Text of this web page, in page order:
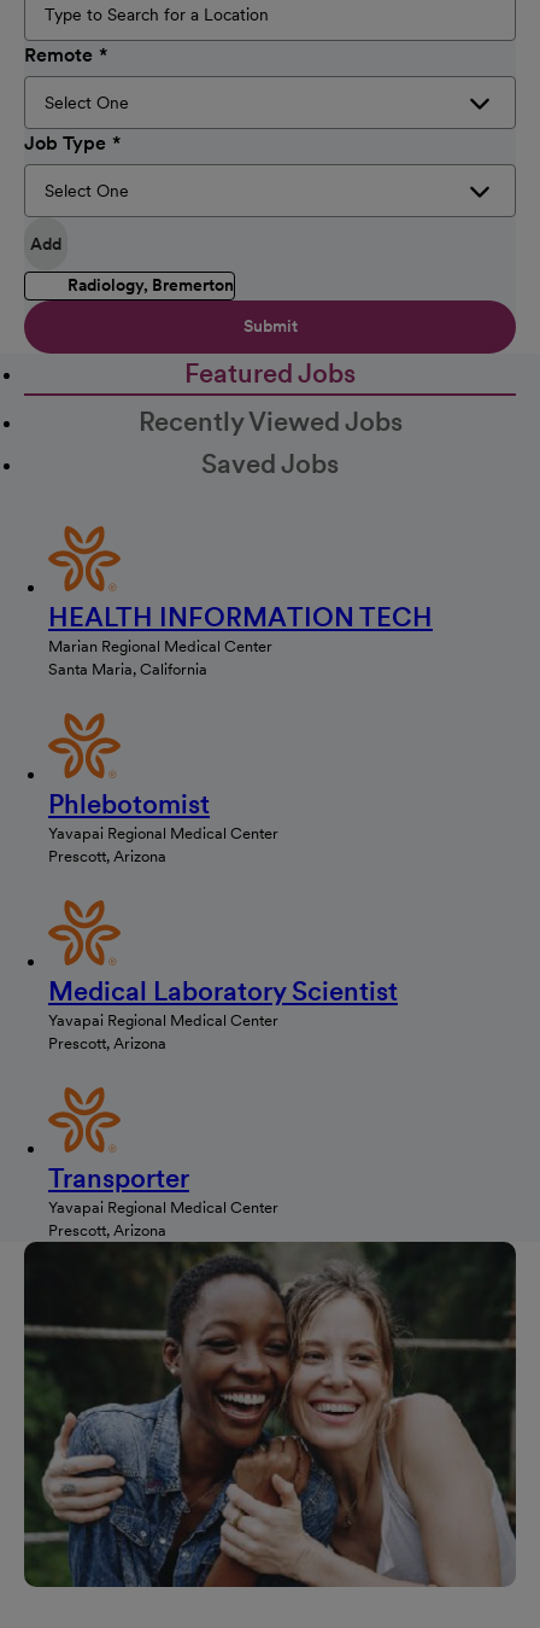
Remote
Job Type
Add
Radiology, Bremerton
Submit
Featured Jobs
Recently Viewed Jobs
Saved Jobs
HEALTH INFORMATION TECH
Marian Regional Medical Center
Santa Maria, California
Phlebotomist
Yavapai Regional Medical Center
Prescott, Arizona
Medical Laboratory Scientist
Yavapai Regional Medical Center
Prescott, Arizona
Transporter
Yavapai Regional Medical Center
Prescott, Arizona